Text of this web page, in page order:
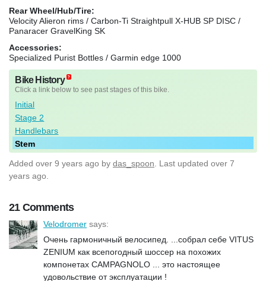
Rear Wheel/Hub/Tire:
Velocity Alieron rims / Carbon-Ti Straightpull X-HUB SP DISC /
Panaracer GravelKing SK
Accessories:
Specialized Purist Bottles / Garmin edge 1000
Bike History
Click a link below to see past stages of this bike.
Initial
Stage 2
Handlebars
Stem
Added over 9 years ago by das_spoon . Last updated over 7
years ago.
21 Comments
Velodromer says:
Очень гармоничный велосипед. ...собрал себе VITUS
ZENIUM как всепогодный шоссер на похожих
компонетах CAMPAGNOLO ... это настоящее
удовольствие от эксплуатации !